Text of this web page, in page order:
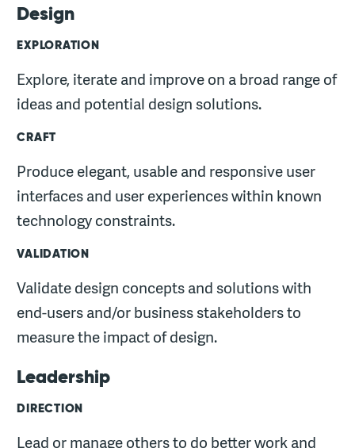
Design
EXPLORATION
Explore, iterate and improve on a broad range of
ideas and potential design solutions.
CRAFT
Produce elegant, usable and responsive user
interfaces and user experiences within known
technology constraints.
VALIDATION
Validate design concepts and solutions with
end-users and/or business stakeholders to
measure the impact of design.
Leadership
DIRECTION
Lead or manage others to do better work and